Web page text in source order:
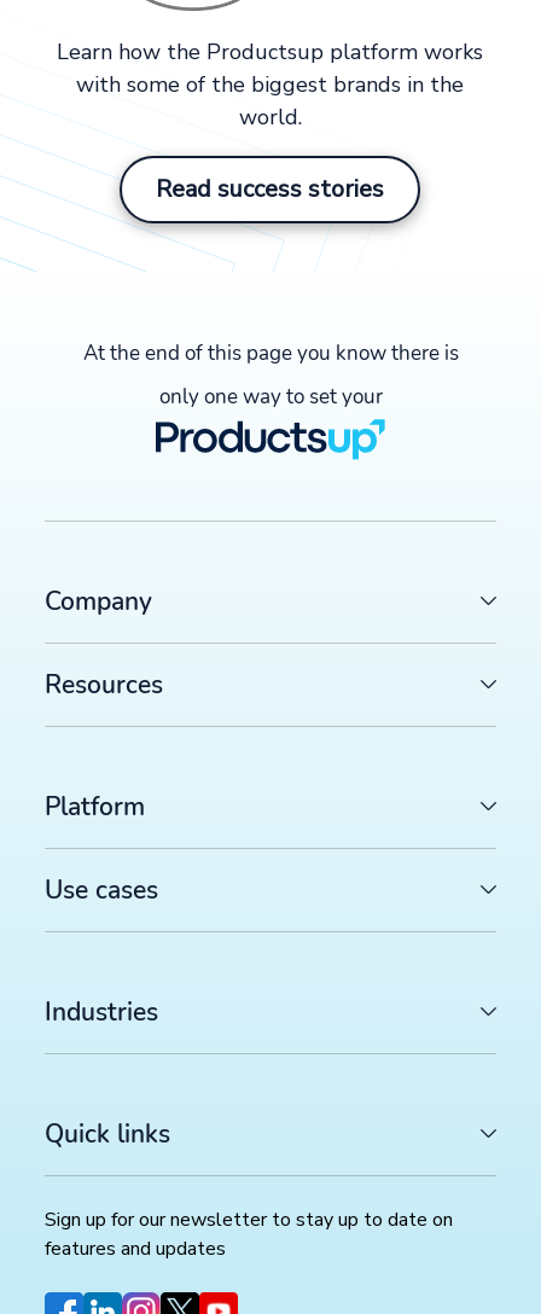
Learn how the Productsup platform works
with some of the biggest brands in the
world.
Read success stories
At the end of this page you know there is
only one way to set your
Company
Resources
Platform
Use cases
Industries
Quick links
Sign up for our newsletter to stay up to date on
features and updates